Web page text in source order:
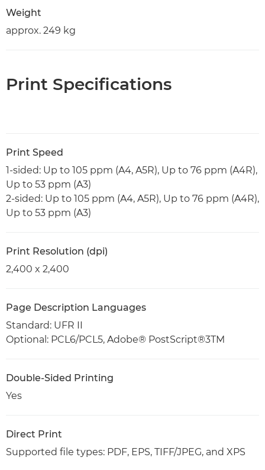
Weight
approx. 249 kg
Print Specifications
Print Speed
1-sided: Up to 105 ppm (A4, A5R), Up to 76 ppm (A4R),
Up to 53 ppm (A3)
2-sided: Up to 105 ppm (A4, A5R), Up to 76 ppm (A4R),
Up to 53 ppm (A3)
Print Resolution (dpi)
2,400 x 2,400
Page Description Languages
Standard: UFR II
Optional: PCL6/PCL5, Adobe® PostScript®3TM
Double-Sided Printing
Yes
Direct Print
Supported file types: PDF, EPS, TIFF/JPEG, and XPS